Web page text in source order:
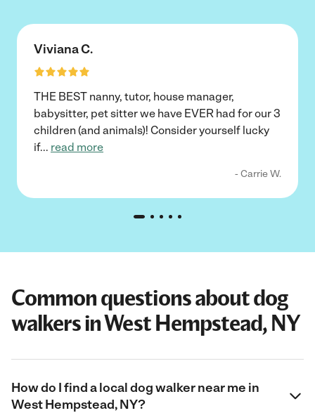
Viviana C.
THE BEST nanny, tutor, house manager,
babysitter, pet sitter we have EVER had for our 3
children (and animals)! Consider yourself lucky
if... read more
- Carrie W.
Common questions about dog
walkers in West Hempstead, NY
How do I find a local dog walker near me in
West Hempstead, NY?